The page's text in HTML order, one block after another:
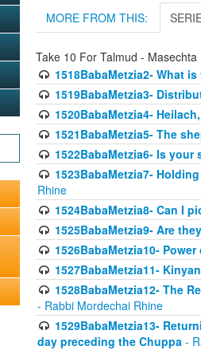
MORE FROM THIS:
Take 10 For Talmud - Masechta
1518BabaMetzia2- What
1519BabaMetzia3-
1520BabaMetzia4-
1521BabaMetzia5- The
1522BabaMetzia6- Is
1523BabaMetzia7-
Rhine
1524BabaMetzia8- Can I
1525BabaMetzia9- Are
1526BabaMetzia10-
1527BabaMetzia11-
1528BabaMetzia12- The
- Rabbi Mordechai Rhine
1529BabaMetzia13-
day preceding the Chuppa -